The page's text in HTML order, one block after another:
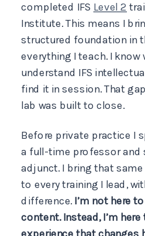
completed IFS Level 2
Institute. This means I
structured foundation in
everything I teach. I
understand IFS
find it in session. That
lab was built to close.
Before private practice I
a full-time professor and
adjunct. I bring that
to every training I lead,
difference. I’m not here
content. Instead, I’m
experience that changes